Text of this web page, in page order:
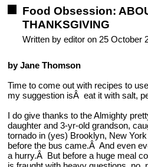
Food Obsession:
THANKSGIVING
Written by editor on 25 October
by Jane Thomson
Time to come out with recipes to
my suggestion isÂ eat it with salt,
I do give thanks to the Almighty
daughter and 3-yr-old grandson,
tornado in (yes) Brooklyn, New
before the bus came.Â And even
a hurry.Â But before a huge meal